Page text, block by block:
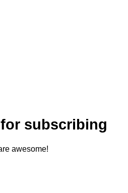
subscribing
awesome!